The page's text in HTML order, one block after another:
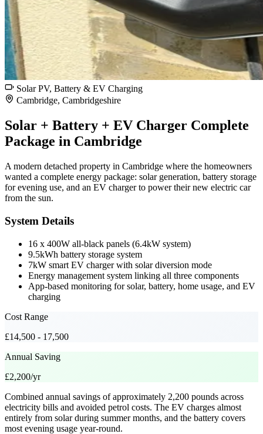
Solar PV, Battery & EV Charging
Cambridge, Cambridgeshire
Solar + Battery + EV Charger Complete
Package in Cambridge
A modern detached property in Cambridge where the homeowners
wanted a complete energy package: solar generation, battery storage
for evening use, and an EV charger to power their new electric car
from the sun.
System Details
16 x 400W all-black panels (6.4kW system)
9.5kWh battery storage system
7kW smart EV charger with solar diversion mode
Energy management system linking all three components
App-based monitoring for solar, battery, home usage, and EV
charging
Cost Range
£14,500 - 17,500
Annual Saving
£2,200/yr
Combined annual savings of approximately 2,200 pounds across
electricity bills and avoided petrol costs. The EV charges almost
entirely from solar during summer months, and the battery covers
most evening usage year-round.